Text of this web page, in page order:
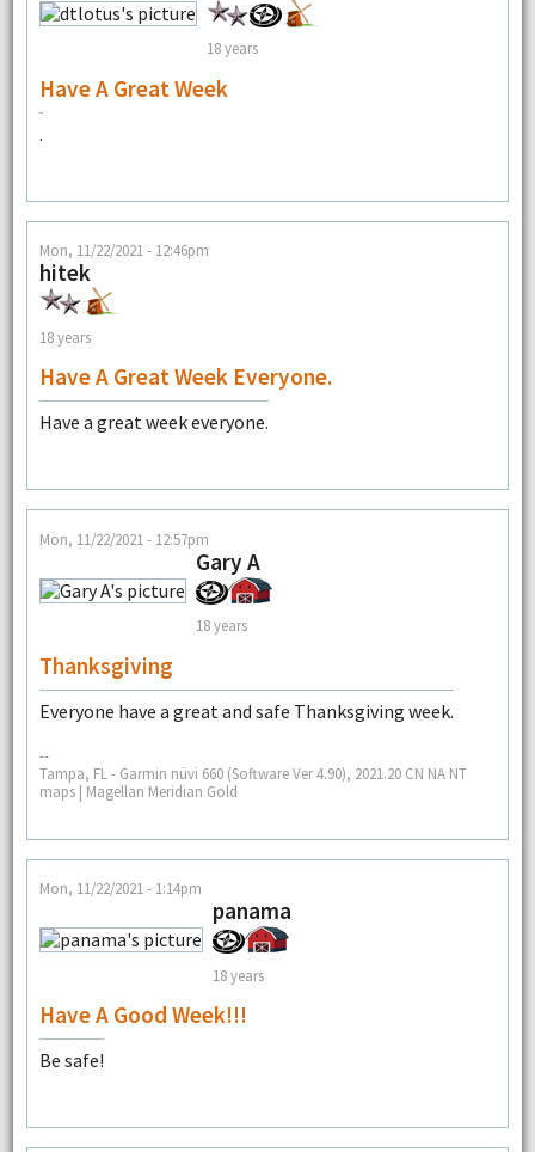
18 years
Have A Great Week
.
Mon, 11/22/2021 - 12:46pm
hitek
18 years
Have A Great Week Everyone.
Have a great week everyone.
Mon, 11/22/2021 - 12:57pm
Gary A
18 years
Thanksgiving
Everyone have a great and safe Thanksgiving week.
--
Tampa, FL - Garmin nüvi 660 (Software Ver 4.90), 2021.20 CN NA NT
maps | Magellan Meridian Gold
Mon, 11/22/2021 - 1:14pm
panama
18 years
Have A Good Week!!!
Be safe!